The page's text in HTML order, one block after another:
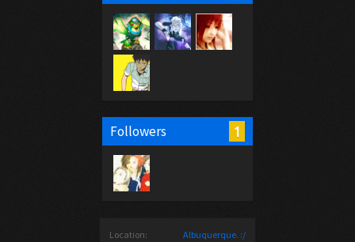
Followers 1
Location:
Albuquerque. :/